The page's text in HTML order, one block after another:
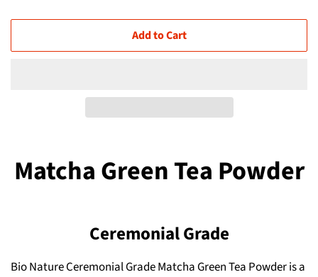
Add to Cart
Matcha Green Tea Powder
Ceremonial Grade
Bio Nature Ceremonial Grade Matcha Green Tea Powder is a